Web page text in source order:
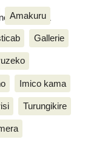
Muzika &
Amakuru
Gallerie
Imico kama
Turungikire